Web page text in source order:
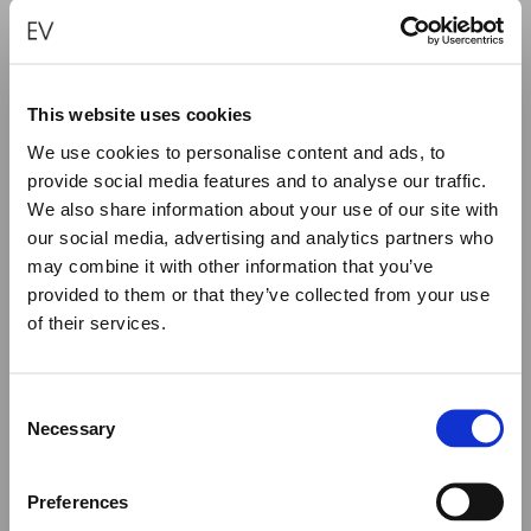
This website uses cookies
We use cookies to personalise content and ads, to
provide social media features and to analyse our traffic.
We also share information about your use of our site with
our social media, advertising and analytics partners who
may combine it with other information that you’ve
provided to them or that they’ve collected from your use
of their services.
Selection
Necessary
Preferences
“SUN” – TORN SYMBOL EARRINGS
€1,280.00
ADD TO CART
We would like to inform you that during our annual
summer holidays, all made to order and upon request